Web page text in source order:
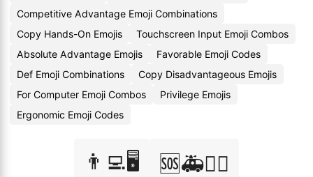
Competitive Advantage Emoji Combinations
Copy Hands-On Emojis
Touchscreen Input Emoji Combos
Absolute Advantage Emojis
Favorable Emoji Codes
Def Emoji Combinations
Copy Disadvantageous Emojis
For Computer Emoji Combos
Privilege Emojis
Ergonomic Emoji Codes
👨‍💻🖥️ 🆘🚑👩‍⚕️